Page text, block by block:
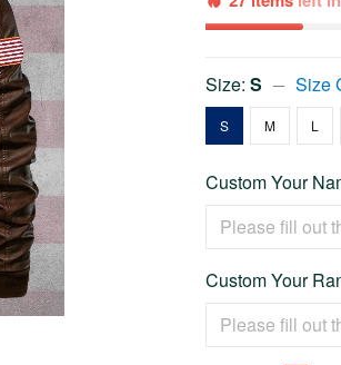
Size:S Size
S M L
Custom Your
Custom Your